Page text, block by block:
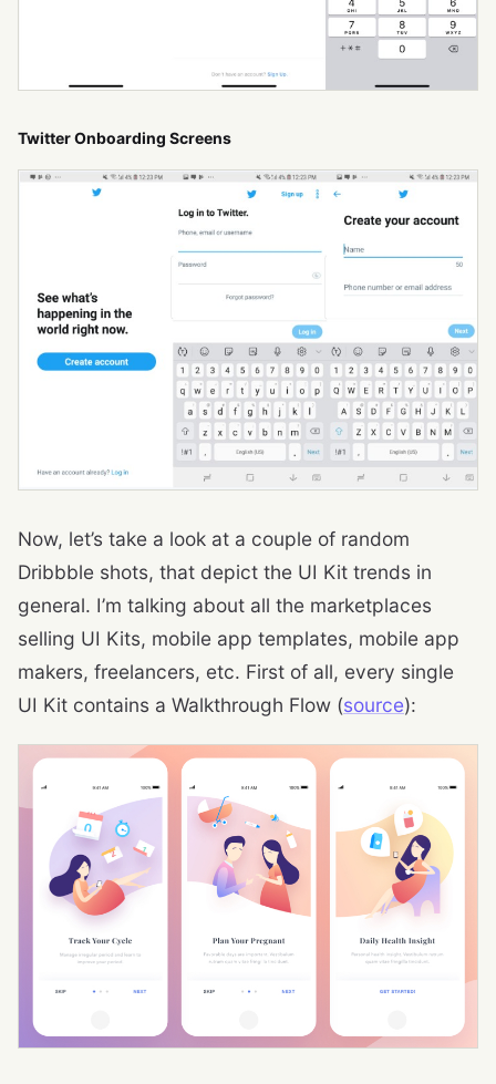
Twitter Onboarding Screens
Now, let’s take a look at a couple of random
Dribbble shots, that depict the UI Kit trends in
general. I’m talking about all the marketplaces
selling UI Kits, mobile app templates, mobile app
makers, freelancers, etc. First of all, every single
UI Kit contains a Walkthrough Flow (source):